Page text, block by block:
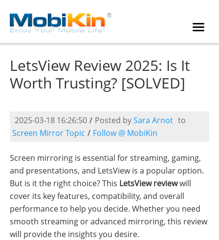
LetsView Review 2025: Is It
Worth Trusting? [SOLVED]
2025-03-18 16:26:50 / Posted bySara Arnot to
Screen Mirror Topic / Follow @ MobiKin
Screen mirroring is essential for streaming, gaming,
and presentations, and LetsView is a popular option.
But is it the right choice? This LetsView reviewwill
cover its key features, compatibility, and overall
performance to help you decide. Whether you need
smooth streaming or advanced mirroring, this review
will provide the insights you desire.